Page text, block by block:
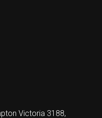
Victoria 3188,